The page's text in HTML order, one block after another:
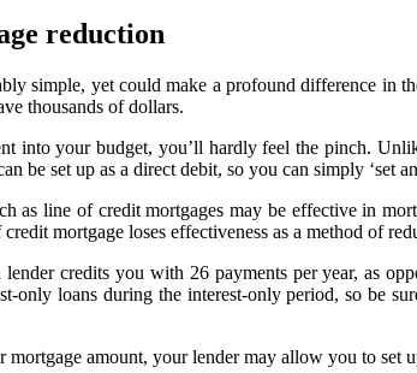
reduction
simple, yet could make a profound difference
thousands of dollars.
into your budget, you’ll hardly feel the pinch.
be set up as a direct debit, so you can simply ‘set
as line of credit mortgages may be effective in
mortgage loses effectiveness as a method of
credits you with 26 payments per year, as
only loans during the interest-only period, so be
amount, your lender may allow you to set